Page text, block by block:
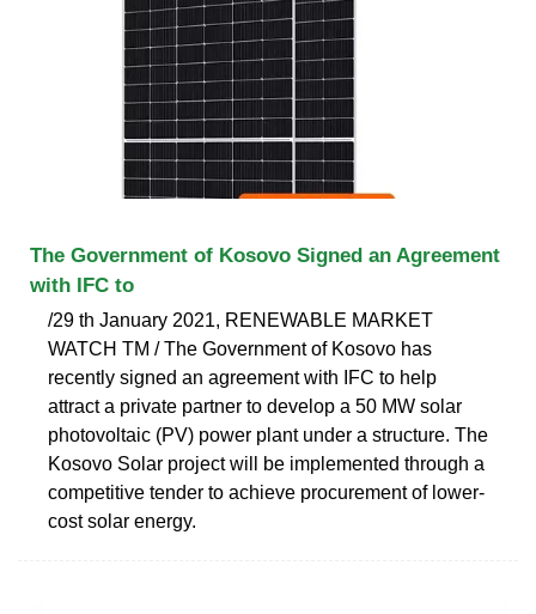
The Government of Kosovo Signed an Agreement
with IFC to
/29 th January 2021, RENEWABLE MARKET
WATCH TM / The Government of Kosovo has
recently signed an agreement with IFC to help
attract a private partner to develop a 50 MW solar
photovoltaic (PV) power plant under a structure. The
Kosovo Solar project will be implemented through a
competitive tender to achieve procurement of lower-
cost solar energy.